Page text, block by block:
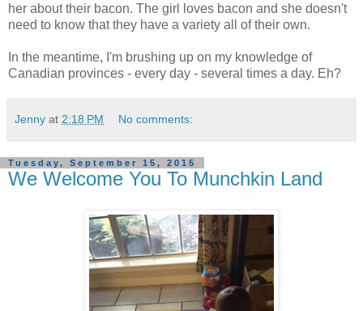
her about their bacon. The girl loves bacon and she doesn't
need to know that they have a variety all of their own.
In the meantime, I'm brushing up on my knowledge of
Canadian provinces - every day - several times a day. Eh?
Jenny at 2:18 PM No comments:
Tuesday, September 15, 2015
We Welcome You To Munchkin Land